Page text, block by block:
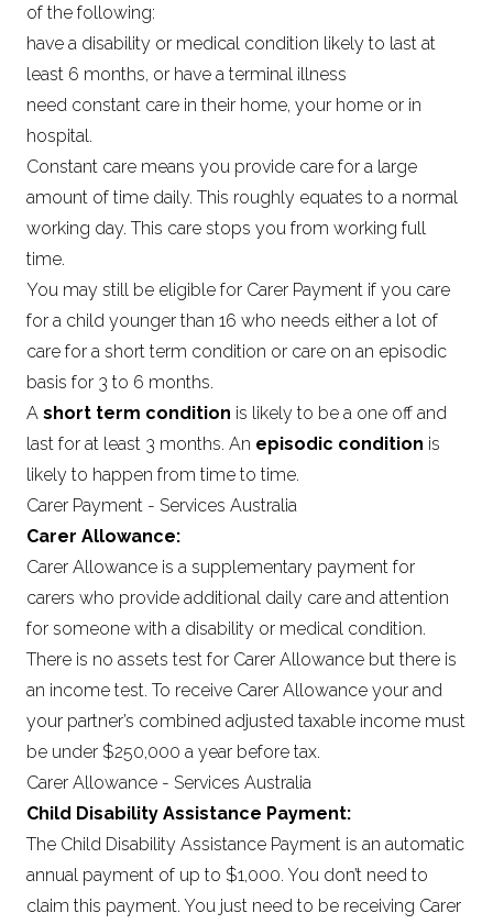
of the following:
have a disability or medical condition likely to last at
least 6 months, or have a terminal illness
need constant care in their home, your home or in
hospital.
Constant care means you provide care for a large
amount of time daily. This roughly equates to a normal
working day. This care stops you from working full
time.
You may still be eligible for Carer Payment if you care
for a child younger than 16 who needs either a lot of
care for a short term condition or care on an episodic
basis for 3 to 6 months.
A short term condition is likely to be a one off and
last for at least 3 months. An episodic condition is
likely to happen from time to time.
Carer Payment - Services Australia
Carer Allowance:
Carer Allowance is a supplementary payment for
carers who provide additional daily care and attention
for someone with a disability or medical condition.
There is no assets test for Carer Allowance but there is
an income test. To receive Carer Allowance your and
your partner’s combined adjusted taxable income must
be under $250,000 a year before tax.
Carer Allowance - Services Australia
Child Disability Assistance Payment:
The Child Disability Assistance Payment is an automatic
annual payment of up to $1,000. You don’t need to
claim this payment. You just need to be receiving Carer